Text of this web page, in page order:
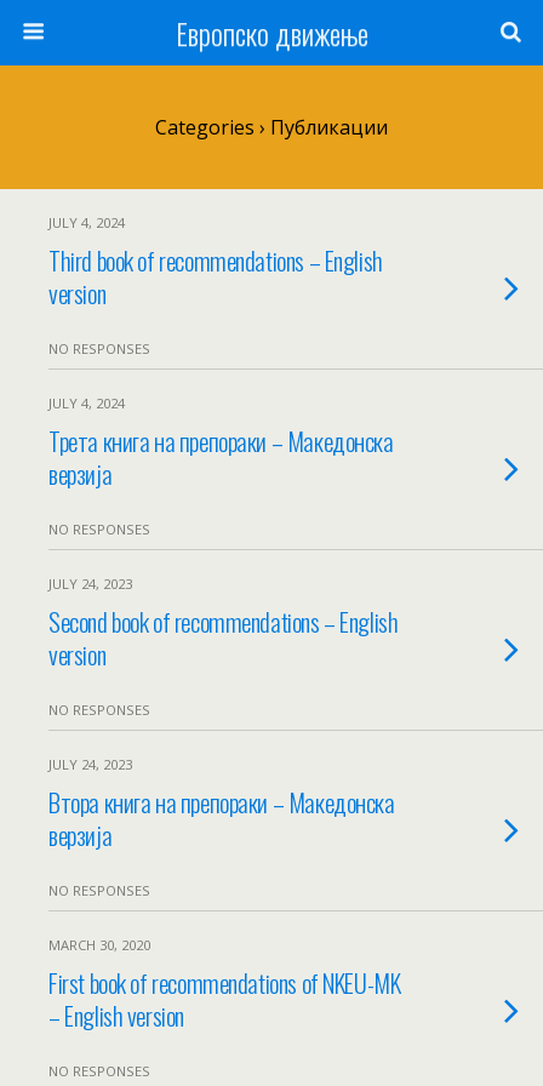
Европско движење
Categories › Публикации
JULY 4, 2024
Third book of recommendations – English
version
NO RESPONSES
JULY 4, 2024
Трета книга на препораки – Македонска
верзија
NO RESPONSES
JULY 24, 2023
Second book of recommendations – English
version
NO RESPONSES
JULY 24, 2023
Втора книга на препораки – Македонска
верзија
NO RESPONSES
MARCH 30, 2020
First book of recommendations of NKEU-MK
– English version
NO RESPONSES